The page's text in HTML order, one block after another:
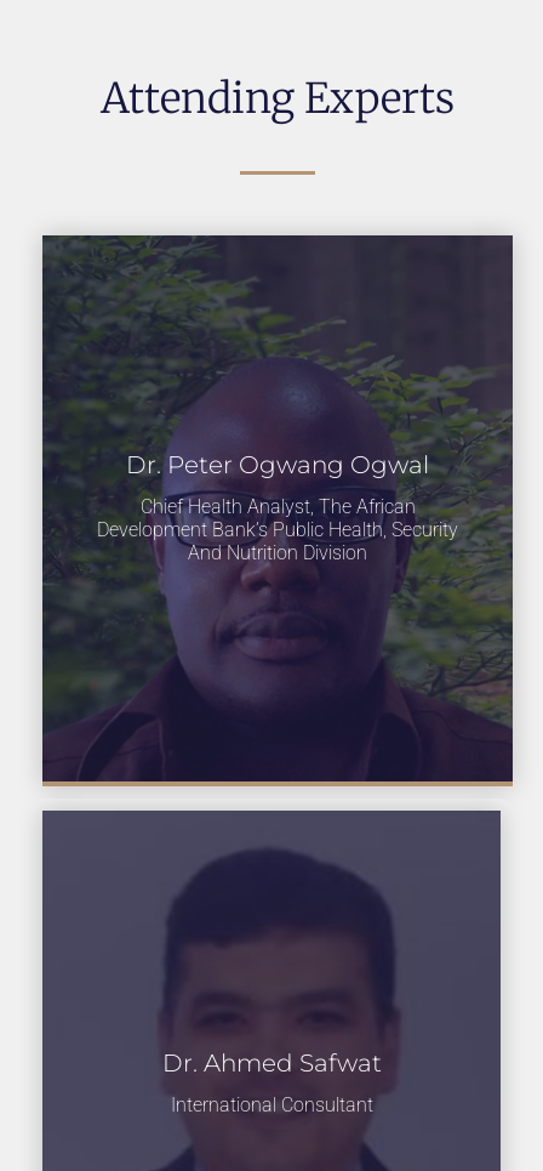
Attending Experts
Dr. Peter Ogwang Ogwal
Chief Health Analyst, The African
Development Bank’s Public Health, Security
And Nutrition Division
Dr. Ahmed Safwat
International Consultant